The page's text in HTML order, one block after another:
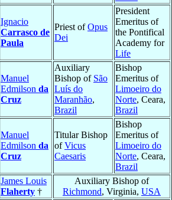
Ignacio
Carrasco de
Paula
Priest ofOpus
Dei
President
Emeritus of
the Pontifical
Academy for
Life
Manuel
Edmilson da
Cruz
Auxiliary
Bishop of São
Luís do
Maranhão,
Brazil
Bishop
Emeritus of
Limoeiro do
Norte, Ceara,
Brazil
Manuel
Edmilson da
Cruz
Titular Bishop
ofVicus
Caesaris
Bishop
Emeritus of
Limoeiro do
Norte, Ceara,
Brazil
James Louis
Flaherty †
Auxiliary Bishop of
Richmond, Virginia, USA